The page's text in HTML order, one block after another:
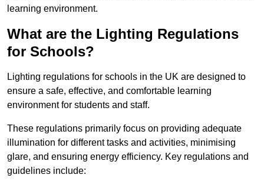
learning environment.
What are the Lighting Regulations
for Schools?
Lighting regulations for schools in the UK are designed to
ensure a safe, effective, and comfortable learning
environment for students and staff.
These regulations primarily focus on providing adequate
illumination for different tasks and activities, minimising
glare, and ensuring energy efficiency. Key regulations and
guidelines include: